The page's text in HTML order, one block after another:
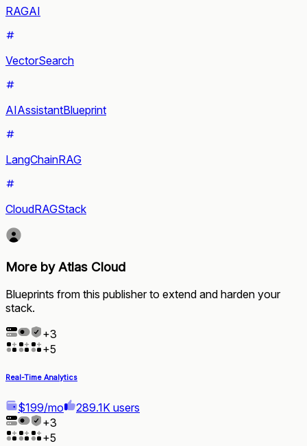
RAGAI
VectorSearch
AIAssistantBlueprint
LangChainRAG
CloudRAGStack
More by Atlas Cloud
Blueprints from this publisher to extend and harden your
stack.
+3
+5
Real-Time Analytics
$199/mo
289.1K users
+3
+5